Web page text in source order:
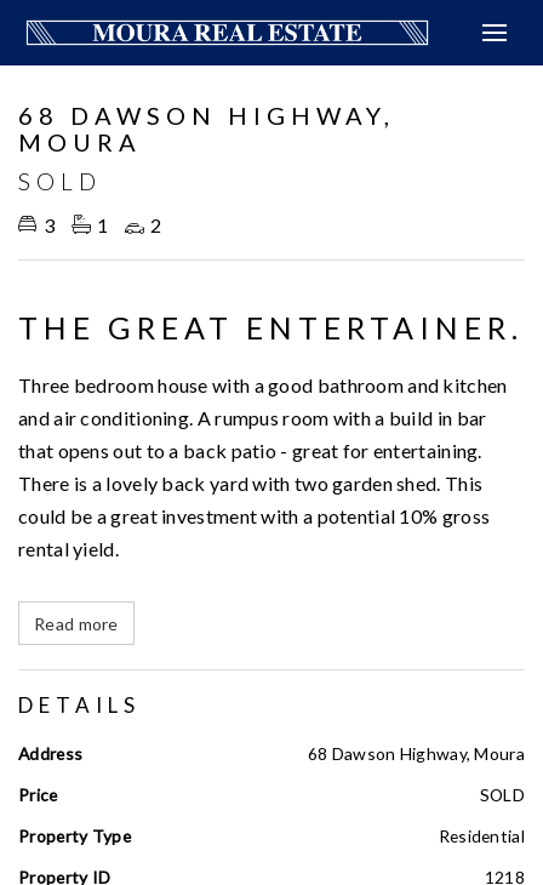
68 DAWSON HIGHWAY,
MOURA
SOLD
3 1 2
THE GREAT ENTERTAINER.
Three bedroom house with a good bathroom and kitchen
and air conditioning. A rumpus room with a build in bar
that opens out to a back patio - great for entertaining.
There is a lovely back yard with two garden shed. This
could be a great investment with a potential 10% gross
rental yield.
Read more
DETAILS
Address
68 Dawson Highway, Moura
Price
SOLD
Property Type
Residential
Property ID
1218